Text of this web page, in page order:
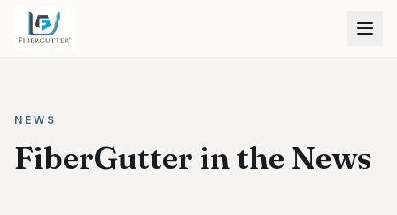
NEWS
FiberGutter in the News